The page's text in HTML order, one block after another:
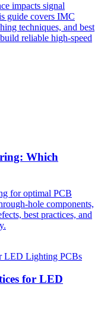
impacts signal
guide covers IMC
techniques, and best
reliable high-speed
Which
for optimal PCB
hole components,
best practices, and
for LED